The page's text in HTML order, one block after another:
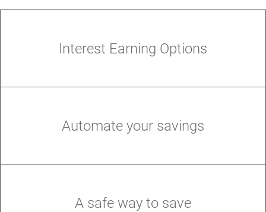
Interest Earning Options
Automate your savings
A safe way to save